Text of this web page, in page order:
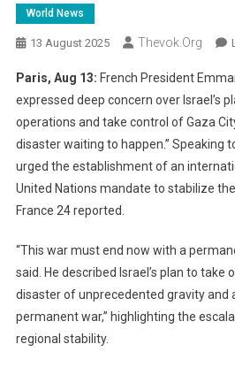
World News
13 August 2025 Thevok.org
Paris, Aug 13: French President
expressed deep concern over Israel’s
operations and take control of Gaza
disaster waiting to happen.” Speaking
urged the establishment of an
United Nations mandate to stabilize
France 24 reported.
“This war must end now with a
said. He described Israel’s plan to take
disaster of unprecedented gravity and
permanent war,” highlighting the
regional stability.